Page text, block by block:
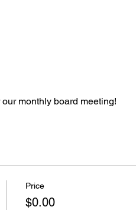
monthly board meeting!
Price
$0.00